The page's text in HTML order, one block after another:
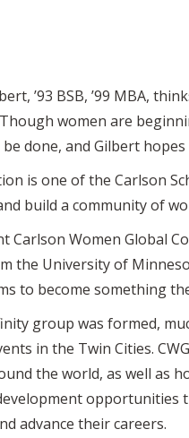
’93 BSB, ’99 MBA,
women are
done, and Gilbert hopes
is one of the Carlson
build a community of
Carlson Women Global
the University of
to become something
group was formed,
in the Twin Cities.
the world, as well as
opportunities
advance their careers.